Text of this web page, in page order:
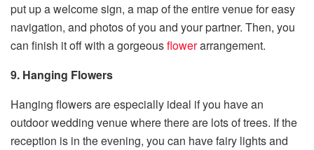
put up a welcome sign, a map of the entire venue for easy
navigation, and photos of you and your partner. Then, you
can finish it off with a gorgeousflowerarrangement.
9. Hanging Flowers
Hanging flowers are especially ideal if you have an
outdoor wedding venue where there are lots of trees. If the
reception is in the evening, you can have fairy lights and